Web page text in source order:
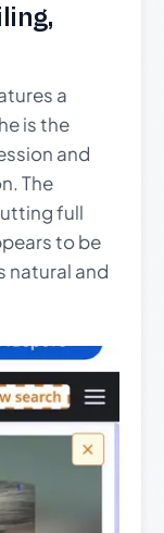
a
is the
and
The
full
to be
natural and